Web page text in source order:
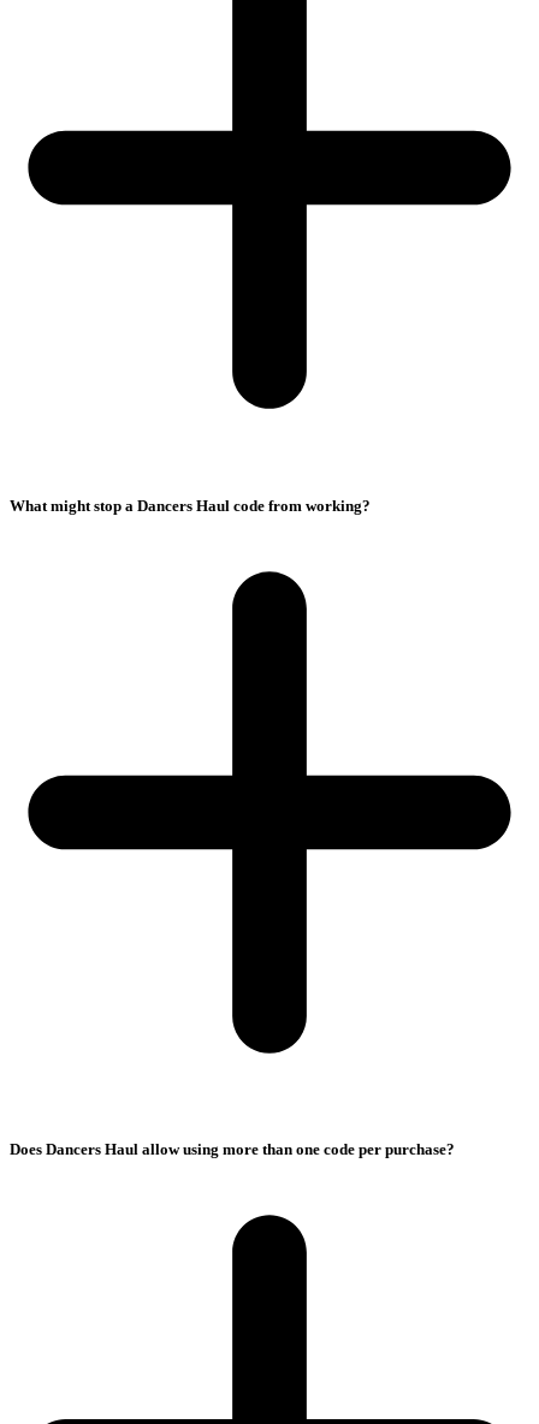
What might stop a Dancers Haul code from working?
Does Dancers Haul allow using more than one code per purchase?